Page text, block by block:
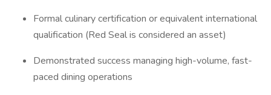
Formal culinary certification or equivalent international
qualification (Red Seal is considered an asset)
Demonstrated success managing high-volume, fast-
paced dining operations